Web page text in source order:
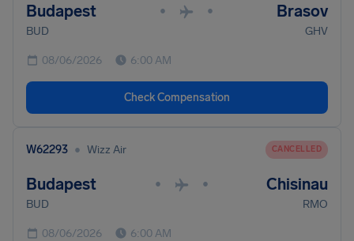
Budapest • • Brasov
BUD GHV
08/06/2026 6:00 AM
Check Compensation
W62293 • Wizz Air CANCELLED
Budapest • • Chisinau
BUD RMO
08/06/2026 6:00 AM